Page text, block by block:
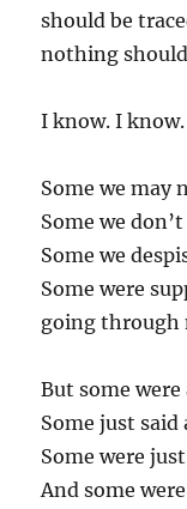
should be
nothing
I know. I know.
Some we may
Some we
Some we
Some were
going through
But some
Some just said
Some were
And some